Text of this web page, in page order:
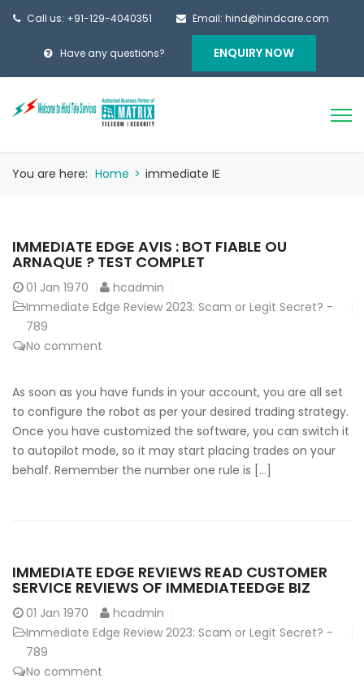
Call us: +91-129-4040351 Email: hind@hindcare.com
Have any questions? ENQUIRY NOW
You are here: Home > immediate IE
IMMEDIATE EDGE AVIS : BOT FIABLE OU
ARNAQUE ? TEST COMPLET
01 Jan 1970
hcadmin
Immediate Edge Review 2023: Scam or Legit Secret? -
789
No comment
As soon as you have funds in your account, you are all set
to configure the robot as per your desired trading strategy.
Once you have customized the software, you can switch it
to autopilot mode, so it may start placing trades on your
behalf. Remember the number one rule is […]
IMMEDIATE EDGE REVIEWS READ CUSTOMER
SERVICE REVIEWS OF IMMEDIATEEDGE BIZ
01 Jan 1970
hcadmin
Immediate Edge Review 2023: Scam or Legit Secret? -
789
No comment